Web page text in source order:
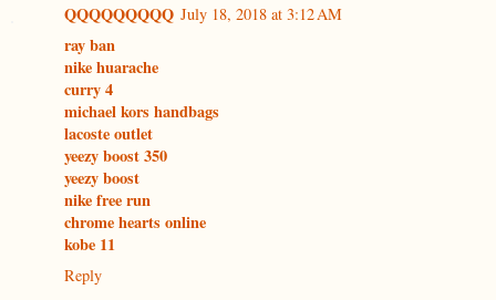
QQQQQQQQQ July 18, 2018 at 3:12 AM
ray ban
nike huarache
curry 4
michael kors handbags
lacoste outlet
yeezy boost 350
yeezy boost
nike free run
chrome hearts online
kobe 11
Reply